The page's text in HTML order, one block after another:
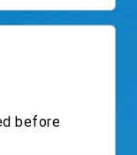
before